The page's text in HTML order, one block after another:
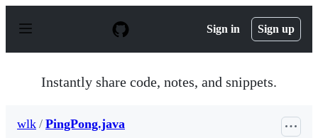
p
Sign in Sign up
Instantly share code, notes, and snippets.
wlk / PingPong.java